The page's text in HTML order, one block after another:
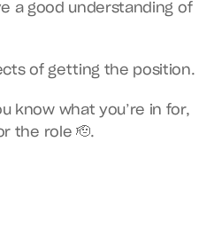
a good understanding of
of getting the position.
know what you’re in for,
the role 🫡.